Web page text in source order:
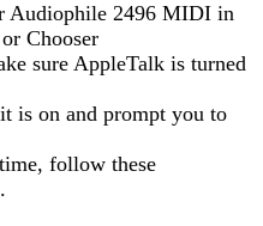
Audiophile 2496 MIDI in
Chooser
sure AppleTalk is turned
is on and prompt you to
follow these